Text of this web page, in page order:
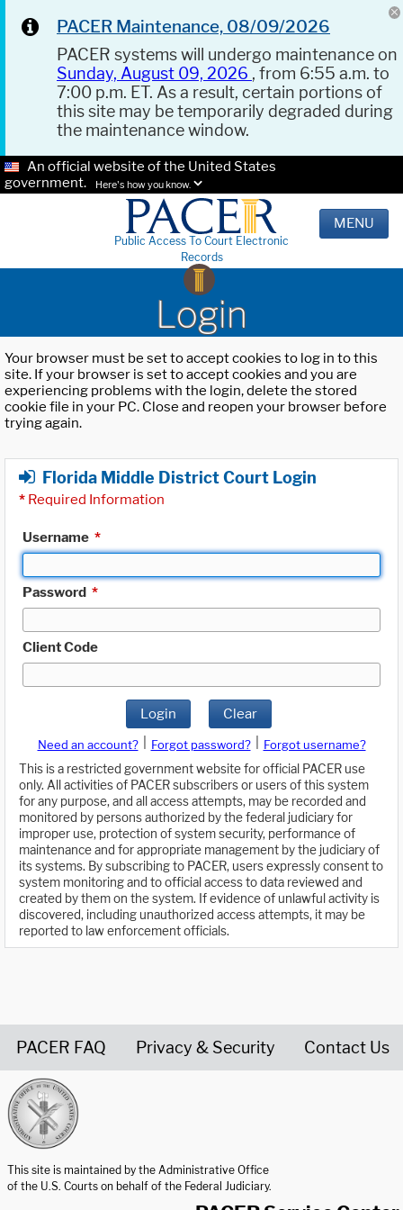
PACER Maintenance, 08/09/2026
PACER systems will undergo maintenance on
Sunday, August 09, 2026 , from 6:55 a.m. to
7:00 p.m. ET. As a result, certain portions of
this site may be temporarily degraded during
the maintenance window.
An official website of the United States
government.
Here's how you know.
Public Access To Court Electronic
Records
MENU
Login
Your browser must be set to accept cookies to log in to this
site. If your browser is set to accept cookies and you are
experiencing problems with the login, delete the stored
cookie file in your PC. Close and reopen your browser before
trying again.
Florida Middle District Court Login
* Required Information
Username *
Password *
Client Code
Login Clear
Need an account? Forgot password?
Forgot username?
This is a restricted government website for official PACER use
only. All activities of PACER subscribers or users of this system
for any purpose, and all access attempts, may be recorded and
monitored by persons authorized by the federal judiciary for
improper use, protection of system security, performance of
maintenance and for appropriate management by the judiciary of
its systems. By subscribing to PACER, users expressly consent to
system monitoring and to official access to data reviewed and
created by them on the system. If evidence of unlawful activity is
discovered, including unauthorized access attempts, it may be
reported to law enforcement officials.
PACER FAQ Privacy & Security Contact Us
This site is maintained by the Administrative Office
of the U.S. Courts on behalf of the Federal Judiciary.